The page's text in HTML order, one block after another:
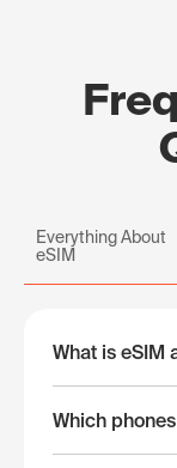
Everything About
eSIM
What is eSIM
Which